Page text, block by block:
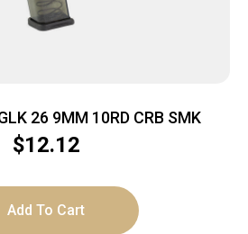
26 9MM 10RD CRB SMK
$12.12
Add To Cart